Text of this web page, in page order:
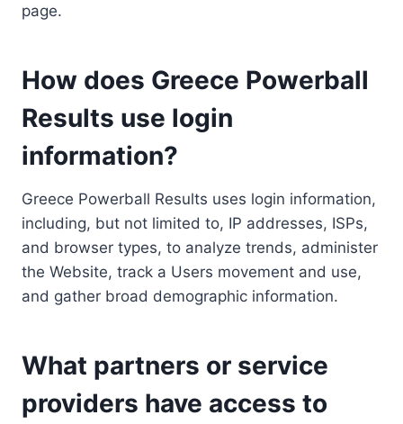
page.
How does Greece Powerball
Results use login
information?
Greece Powerball Results uses login information,
including, but not limited to, IP addresses, ISPs,
and browser types, to analyze trends, administer
the Website, track a Users movement and use,
and gather broad demographic information.
What partners or service
providers have access to